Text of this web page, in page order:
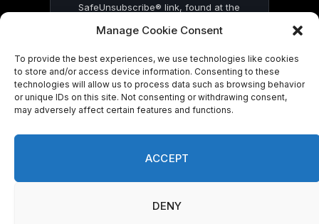
Manage Cookie Consent
To provide the best experiences, we use technologies like cookies
to store and/or access device information. Consenting to these
technologies will allow us to process data such as browsing behavior
or unique IDs on this site. Not consenting or withdrawing consent,
may adversely affect certain features and functions.
ACCEPT
DENY
SafeUnsubscribe® link, found at the
by Constant Contact
© 2026 On Common Ground News.